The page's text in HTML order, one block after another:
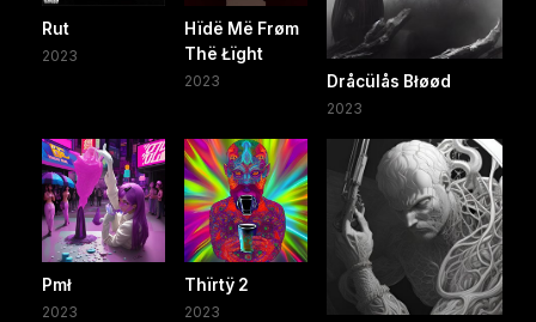
Rut
2023
Hïdë Më Frøm
Thë Łïght
2023 Dråcülås Błøød
2023
Pmł
2023
Thïrtÿ 2
2023